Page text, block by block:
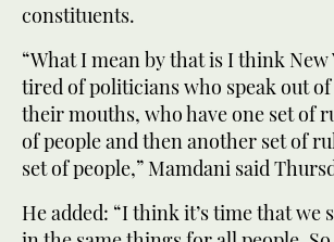
constituents.
“What I mean by that is I think New
tired of politicians who speak out
their mouths, who have one set of
of people and then another set of
set of people,” Mamdani said
He added: “I think it’s time that we